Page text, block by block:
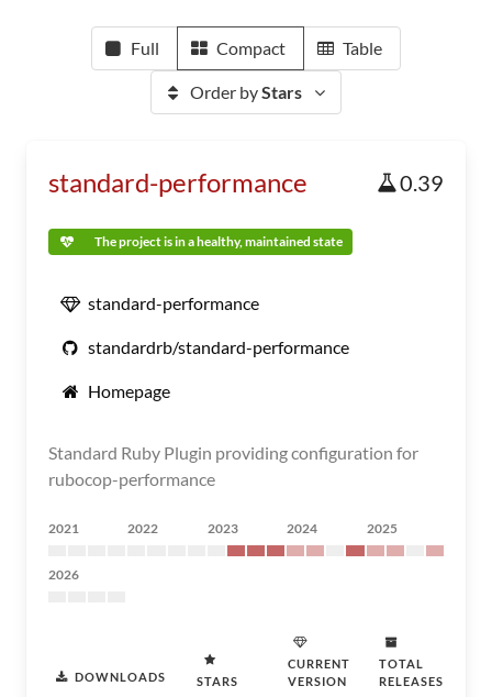
Full Compact Table
Order byStars
standard-performance 0.39
The project is in a healthy, maintained state
standard-performance
standardrb/standard-performance
Homepage
Standard Ruby Plugin providing configuration for
rubocop-performance
2021 2022 2023 2024 2025
2026
DOWNLOADS STARS
CURRENT
VERSION
TOTAL
RELEASES